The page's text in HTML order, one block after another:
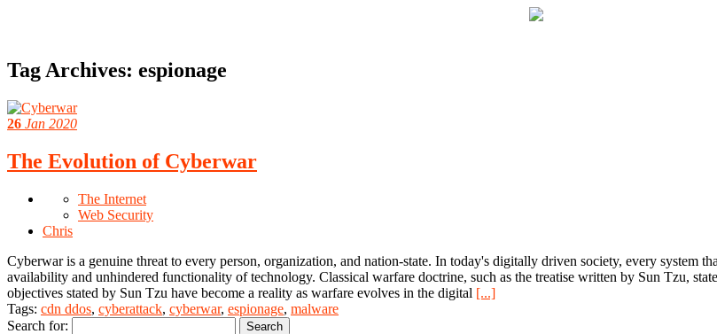
Tag Archives: espionage
26 Jan 2020
The Evolution of Cyberwar
The Internet
Web Security
Chris
Cyberwar is a genuine threat to every person, organization, and nation-state. In today's digitally driven society, every system
availability and unhindered functionality of technology. Classical warfare doctrine, such as the treatise written by Sun Tzu,
objectives stated by Sun Tzu have become a reality as warfare evolves in the digital [...]
Tags: cdn ddos, cyberattack, cyberwar, espionage, malware
Search for: